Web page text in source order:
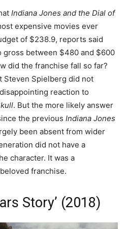
Indiana Jones and the Dial of
expensive movies ever
of $238.9, reports said
between $480 and $600
did the franchise fall so far?
Steven Spielberg did not
reaction to
. But the more likely answer
the previous Indiana Jones
been absent from wider
did not have a
character. It was a
franchise.
Story’ (2018)